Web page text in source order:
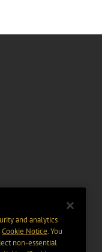
and analytics
Cookie Notice. You
non-essential